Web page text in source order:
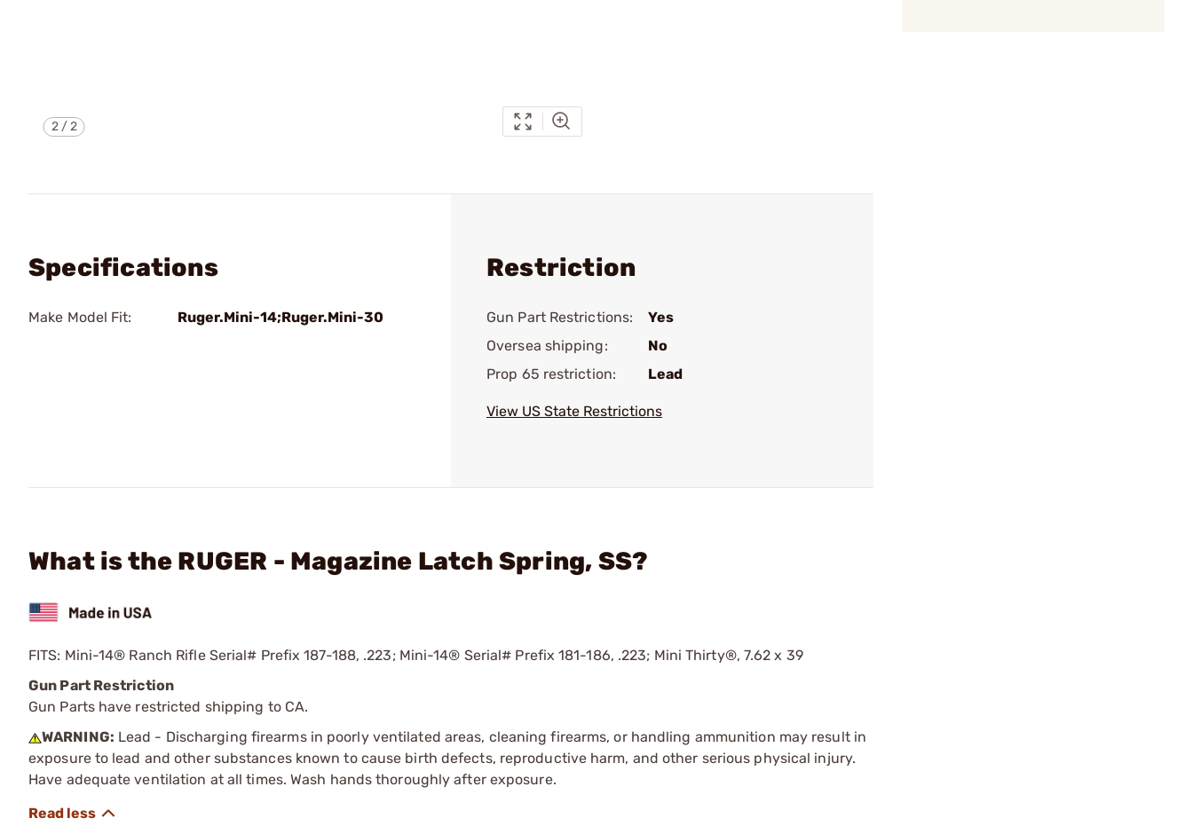
2/2
Specifications
Make Model Fit: Ruger.Mini-14;Ruger.Mini-30
Restriction
Gun Part Restrictions:
Yes
Oversea shipping:
No
Prop 65 restriction:
Lead
View US State Restrictions
What is the RUGER - Magazine Latch Spring, SS?
FITS: Mini-14® Ranch Rifle Serial# Prefix 187-188, .223; Mini-14® Serial# Prefix 181-186, .223; Mini Thirty®, 7.62 x 39
Gun Part Restriction
Gun Parts have restricted shipping to CA.
WARNING: Lead - Discharging firearms in poorly ventilated areas, cleaning firearms, or handling ammunition may result in
exposure to lead and other substances known to cause birth defects, reproductive harm, and other serious physical injury.
Have adequate ventilation at all times. Wash hands thoroughly after exposure.